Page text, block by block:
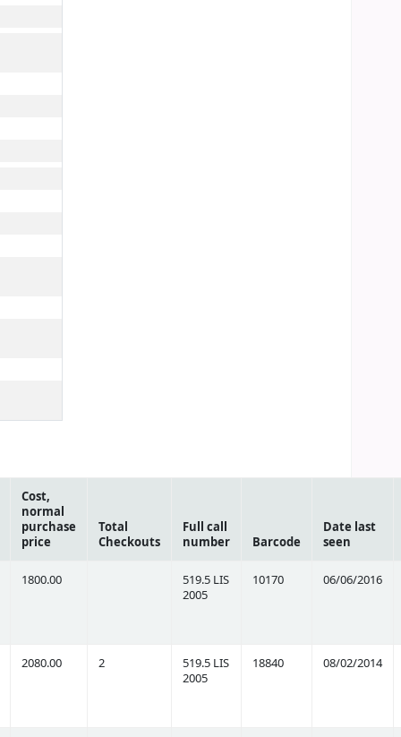
Cost,
normal
purchase
price
Total
Checkouts
Full call
number
Barcode
Date last
seen
1800.00
519.5 LIS
2005
10170 06/06/2016
2080.00 2
519.5 LIS
2005
18840 08/02/2014